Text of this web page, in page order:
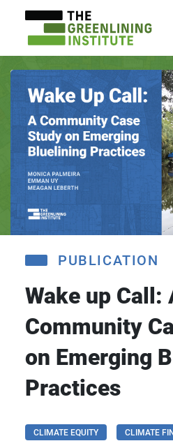
PUBLICATION
Wake up Call:
Community
on Emerging
Practices
CLIMATE EQUITY CLIMATE